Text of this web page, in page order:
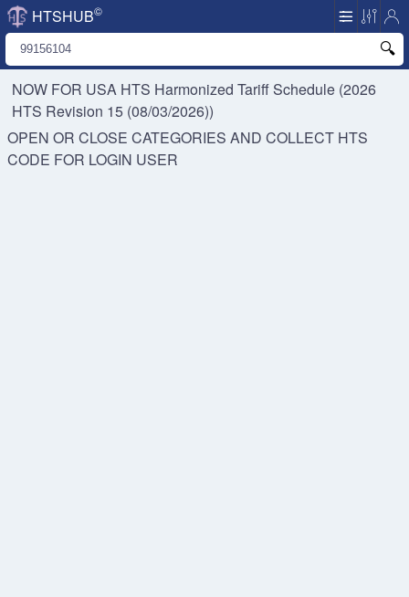
HTSHUB©
NOW FOR USA HTS Harmonized Tariff Schedule (2026
HTS Revision 15 (08/03/2026))
OPEN OR CLOSE CATEGORIES AND COLLECT HTS
CODE FOR LOGIN USER